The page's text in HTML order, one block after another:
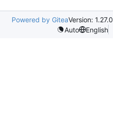
Powered by GiteaVersion: 1.27.0
Auto
English